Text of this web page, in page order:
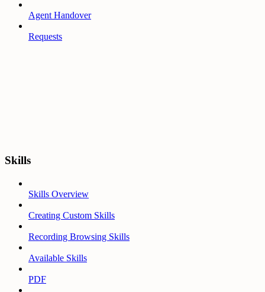
Agent Handover
Requests
Skills
Skills Overview
Creating Custom Skills
Recording Browsing Skills
Available Skills
PDF